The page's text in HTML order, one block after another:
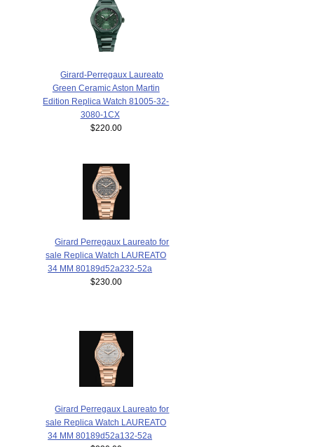
Girard-Perregaux Laureato
Green Ceramic Aston Martin
Edition Replica Watch 81005-32-
3080-1CX
$220.00
Girard Perregaux Laureato for
sale Replica Watch LAUREATO
34 MM 80189d52a232-52a
$230.00
Girard Perregaux Laureato for
sale Replica Watch LAUREATO
34 MM 80189d52a132-52a